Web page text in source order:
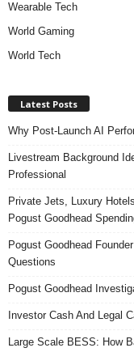
Wearable Tech
World Gaming
World Tech
Latest Posts
Why Post-Launch AI
Livestream Background
Professional
Private Jets, Luxury
Pogust Goodhead
Pogust Goodhead
Questions
Pogust Goodhead
Investor Cash And Legal
Large Scale BESS: How